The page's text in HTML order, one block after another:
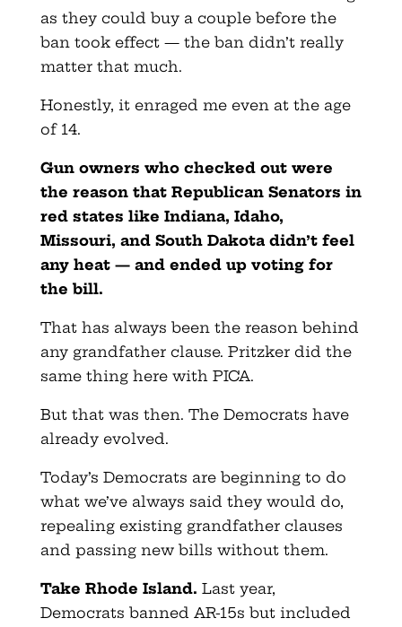
as they could buy a couple before the
ban took effect — the ban didn’t really
matter that much.
Honestly, it enraged me even at the age
of 14.
Gun owners who checked out were
the reason that Republican Senators in
red states like Indiana, Idaho,
Missouri, and South Dakota didn’t feel
any heat — and ended up voting for
the bill.
That has always been the reason behind
any grandfather clause. Pritzker did the
same thing here with PICA.
But that was then. The Democrats have
already evolved.
Today’s Democrats are beginning to do
what we’ve always said they would do,
repealing existing grandfather clauses
and passing new bills without them.
Take Rhode Island. Last year,
Democrats banned AR-15s but included